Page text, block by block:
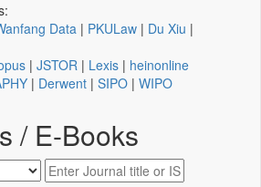
Data | PKULaw | Du Xiu |
| JSTOR | Lexis | heinonline
| Derwent | SIPO | WIPO
/ E-Books